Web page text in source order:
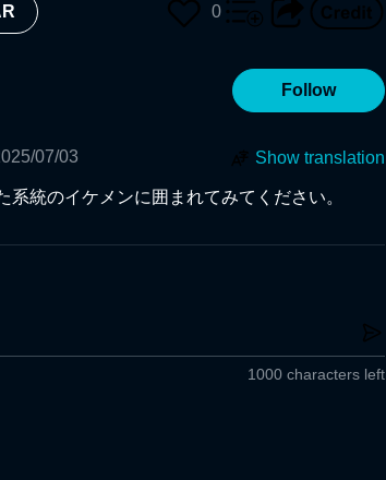
0
Follow
07/03 Show translation
統のイケメンに囲まれてみてください。
1000 characters left